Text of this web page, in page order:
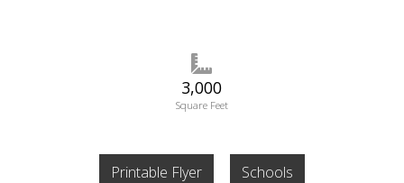
3,000
Square Feet
Printable Flyer Schools